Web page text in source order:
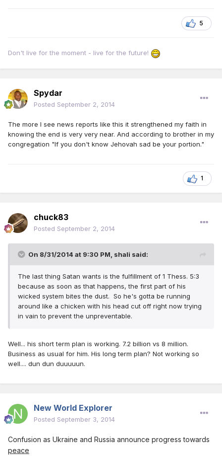
5
Don't live for the moment - live for the future!
Spydar
Posted September 2, 2014
The more I see news reports like this it strengthened my faith in
knowing the end is very very near. And according to brother in my
congregation "If you don't know Jehovah sad be your portion."
1
chuck83
Posted September 2, 2014
On 8/31/2014 at 9:30 PM, shali said:
The last thing Satan wants is the fulfillment of 1 Thess. 5:3
because as soon as that happens, the first part of his
wicked system bites the dust. So he's gotta be running
around like a chicken with his head cut off right now trying
in vain to prevent the unpreventable.
Well... his short term plan is working. 7.2 billion vs 8 million.
Business as usual for him. His long term plan? Not working so
well.... dun dun duuuuun.
New World Explorer
Posted September 3, 2014
Confusion as Ukraine and Russia announce progress towards
peace